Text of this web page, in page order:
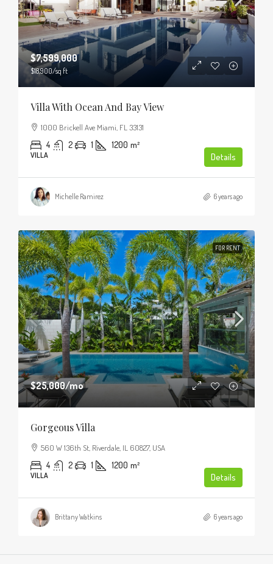
$7,599,000
$18,900/sq ft
Villa With Ocean And Bay View
1000 Brickell Ave Miami, FL 33131
4 2 1 1200 m²
VILLA Details
Michelle Ramirez 6 years ago
FOR RENT
$25,000/mo
Gorgeous Villa
560 W 136th St, Riverdale, IL 60827, USA
4 2 1 1200 m²
VILLA Details
Brittany Watkins 6 years ago